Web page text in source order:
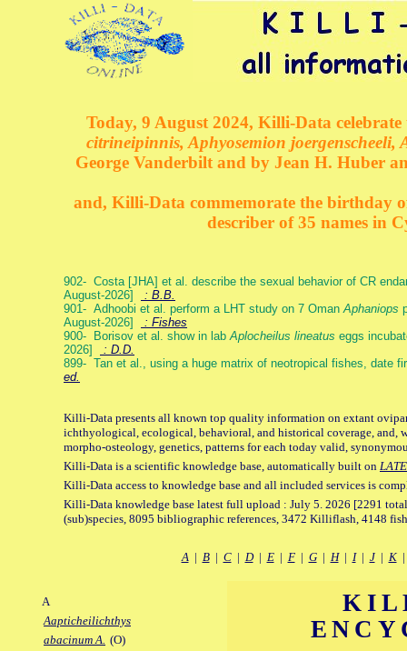
Today, 9 August 2024, Killi-Data
citrineipinnis, Aphyosemion
George Vanderbilt and by Jean H. Huber
and, Killi-Data commemorate the birthday
describer of 35 names in
902- Costa [JHA] et al. describe the sexual behavior of CR
August-2026]
: B.B.
901- Adhoobi et al. perform a LHT study on 7 OmanAphaniops
August-2026]
: Fishes
900- Borisov et al. show in labAplocheilus lineatus eggs
2026]
: D.D.
899- Tan et al., using a huge matrix of neotropical fishes, date
ed.
Killi-Data presents all known top quality information on extant
ichthyological, ecological, behavioral, and historical coverage, and,
morpho-osteology, genetics, patterns for each today valid,
Killi-Data is a scientific knowledge base, automatically built on
Killi-Data access to knowledge base and all included services is
Killi-Data knowledge base latest full upload : July 5. 2026 [2291
(sub)species, 8095 bibliographic references, 3472 Killiflash, 4148
A| B| C| D| E| F| G| H| I| J| K
A
Aapticheilichthys
abacinum A. (O)